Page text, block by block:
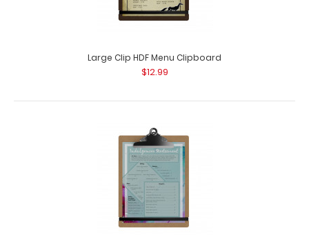
Large Clip HDF Menu Clipboard
$12.99